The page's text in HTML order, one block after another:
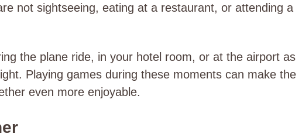
not sightseeing, eating at a restaurant, or attending a
the plane ride, in your hotel room, or at the airport as
Playing games during these moments can make the
even more enjoyable.